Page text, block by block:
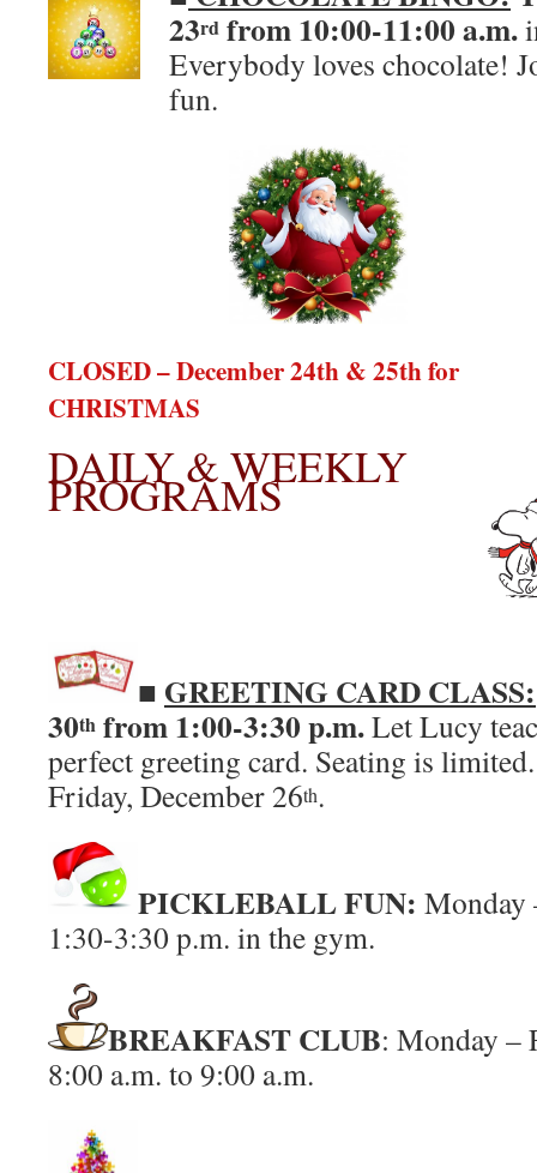
23rd from 10:00-11:00 a.m.
Everybody loves chocolate!
fun.
CLOSED – December 24th & 25th for
CHRISTMAS
DAILY & WEEKLY
PROGRAMS
■ GREETING CARD CLASS:
30th from 1:00-3:30 p.m.Let Lucy
perfect greeting card. Seating is
Friday, December 26th.
PICKLEBALL FUN: Monday
1:30-3:30 p.m. in the gym.
BREAKFAST CLUB: Monday –
8:00 a.m. to 9:00 a.m.